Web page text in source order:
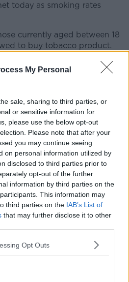
My Personal
sale, sharing to third parties, or
or sensitive information for
please use the below opt-out
Please note that after your
you may continue seeing
on personal information utilized by
disclosed to third parties prior to
opt-out of the further
information by third parties on the
This information may
third parties on the IAB’s List of
that may further disclose it to other
Opt Outs
today as smoking rates
currently aged between 18
to buy tobacco product.
told
The Pat Kenny Show
“make something illegal
you’re smoking today, we
a public health point of view,
to make that illegal,” he said.
when they reach the age
that’s been used in quite a
think we should learn from
Martin led the ban on
2004.
legislation to ban